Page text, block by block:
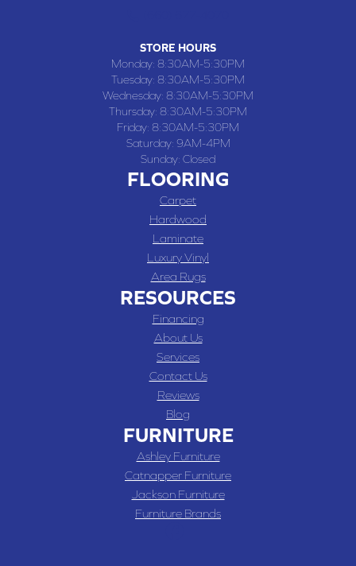
STORE HOURS
Monday: 8:30AM-5:30PM
Tuesday: 8:30AM-5:30PM
Wednesday: 8:30AM-5:30PM
Thursday: 8:30AM-5:30PM
Friday: 8:30AM-5:30PM
Saturday: 9AM-4PM
Sunday: Closed
FLOORING
Carpet
Hardwood
Laminate
Luxury Vinyl
Area Rugs
RESOURCES
Financing
About Us
Services
Contact Us
Reviews
Blog
FURNITURE
Ashley Furniture
Catnapper Furniture
Jackson Furniture
Furniture Brands